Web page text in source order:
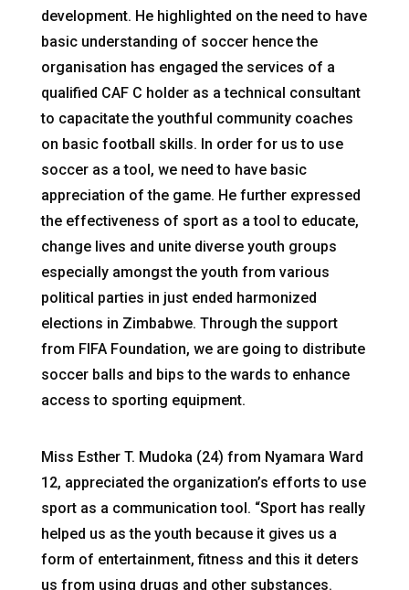
development. He highlighted on the need to have
basic understanding of soccer hence the
organisation has engaged the services of a
qualified CAF C holder as a technical consultant
to capacitate the youthful community coaches
on basic football skills. In order for us to use
soccer as a tool, we need to have basic
appreciation of the game. He further expressed
the effectiveness of sport as a tool to educate,
change lives and unite diverse youth groups
especially amongst the youth from various
political parties in just ended harmonized
elections in Zimbabwe. Through the support
from FIFA Foundation, we are going to distribute
soccer balls and bips to the wards to enhance
access to sporting equipment.
Miss Esther T. Mudoka (24) from Nyamara Ward
12, appreciated the organization’s efforts to use
sport as a communication tool. “Sport has really
helped us as the youth because it gives us a
form of entertainment, fitness and this it deters
us from using drugs and other substances.